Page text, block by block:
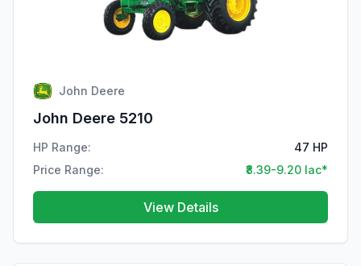
John Deere
John Deere 5210
HP Range:
47 HP
Price Range:
₹8.39-9.20 lac*
View Details